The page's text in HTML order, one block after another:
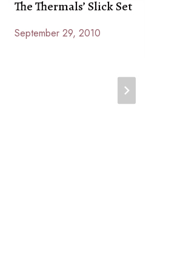
The Thermals’ Slick Set
September 29, 2010